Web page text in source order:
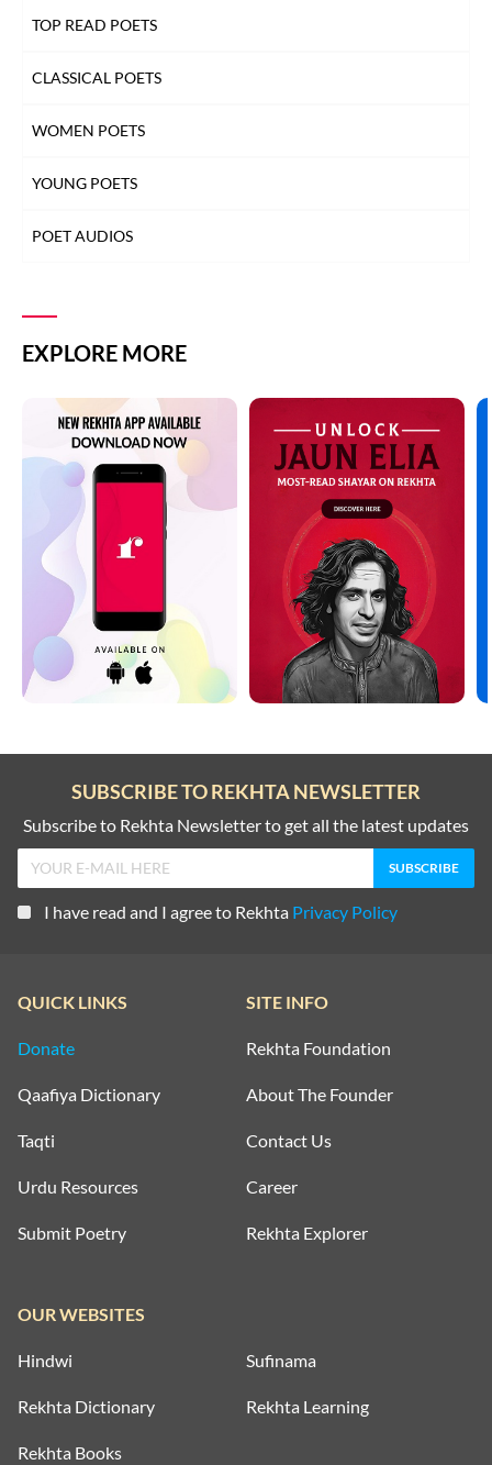
TOP READ POETS
CLASSICAL POETS
WOMEN POETS
YOUNG POETS
POET AUDIOS
EXPLORE MORE
SUBSCRIBE TO REKHTA NEWSLETTER
Subscribe to Rekhta Newsletter to get all the latest updates
I have read and I agree to Rekhta Privacy Policy
QUICK LINKS
Donate
Qaafiya Dictionary
Taqti
Urdu Resources
Submit Poetry
SITE INFO
Rekhta Foundation
About The Founder
Contact Us
Career
Rekhta Explorer
OUR WEBSITES
Hindwi Sufinama
Rekhta Dictionary Rekhta Learning
Rekhta Books